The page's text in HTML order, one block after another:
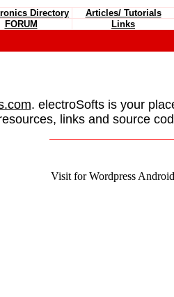
Directory Articles/ Tutorials
FORUM Links
. electroSofts is your
links and source
Visit for Wordpress